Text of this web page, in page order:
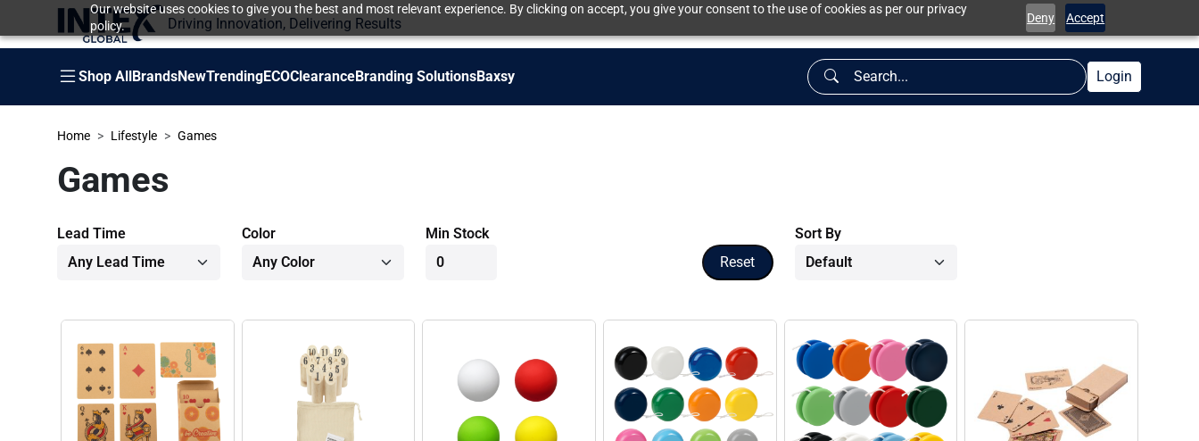
Our website uses cookies to give you the best and most relevant experience. By clicking on accept, you give your consent to the use of cookies as per our privacy
policy.
Deny Accept
Driving Innovation, Delivering Results
Shop AllBrandsNewTrendingECOClearanceBranding SolutionsBaxsy Login
Home Lifestyle Games
Games
Lead Time Color
Min Stock
Reset
Sort By